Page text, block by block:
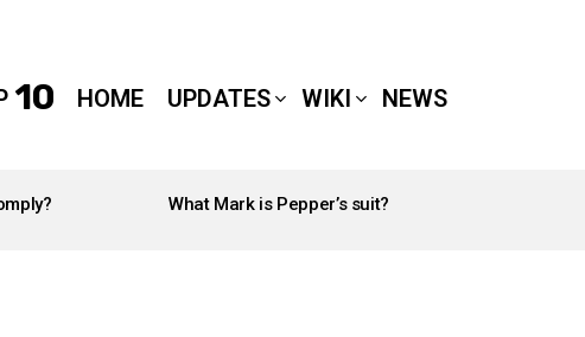
10 HOME UPDATES WIKI NEWS
What Mark is Pepper’s suit?